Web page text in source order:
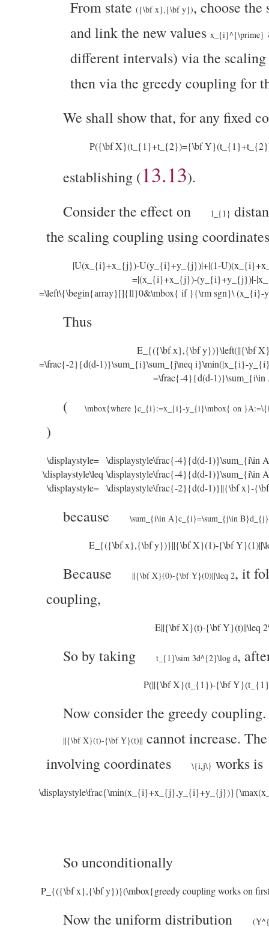
From state ({\bf x},{\bf y}), choose
and link the new values x_{i}^{\prime}
different intervals) via the
then via the greedy coupling for
We shall show that, for any fixed
P({\bf X}(t_{1}+t_{2})={\bf
establishing (13.13).
Consider the effect on
l_{1}
the scaling coupling using
|U(x_{i}+x_{j})-U(y_{i}+y_{j})|+|(1-
=|(x_{i}+x_{j})-(y_{i}+y_{j})|-
=\left\{\begin{array}[]{ll}0&\mbox{ if }{\rm sgn}\
Thus
E_{({\bf x},{\bf y})}\left(||{\bf
=\frac{-2}{d(d-1)}\sum_{i}\sum_{j\neq i}\min(|x_{i}-
=\frac{-4}{d(d-
( \mbox{where }c_{i}:=x_{i}-y_{i}\mbox{ on
)
\displaystyle= \displaystyle\frac{-4}{d(d-
\displaystyle\leq \displaystyle\frac{-4}{d(d-
\displaystyle= \displaystyle\frac{-2}{d(d-1)}||{\bf x}-
because \sum_{i\in A}c_{i}=\sum_{j\in
E_{({\bf x},{\bf y})}||{\bf X}(1)-{\bf
Because ||{\bf X}(0)-{\bf Y}(0)||\leq 2, it
coupling,
E||{\bf X}(t)-{\bf Y}(t)||\leq
So by taking t_{1}\sim 3d^{2}\log d,
P(||{\bf X}(t_{1})-{\bf
Now consider the greedy coupling.
||{\bf X}(t)-{\bf Y}(t)|| cannot increase.
involving coordinates
\{i,j\} works is
So unconditionally
P_{({\bf x},{\bf y})}(\mbox{greedy coupling works on
Now the uniform distribution